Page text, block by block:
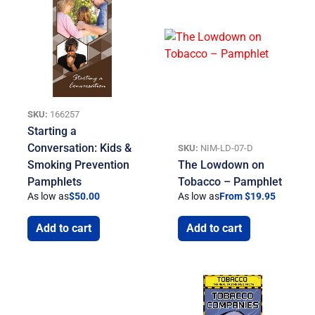
SKU: 166257
Starting a
Conversation: Kids &
Smoking Prevention
Pamphlets
As low as$50.00
Add to cart
SKU: NIM-LD-07-D
The Lowdown on
Tobacco – Pamphlet
As low asFrom $19.95
Add to cart